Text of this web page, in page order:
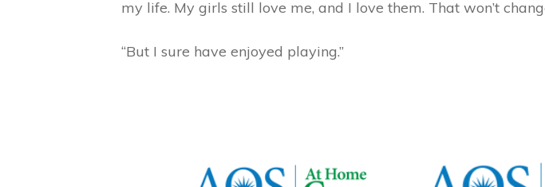
my life. My girls still love me, and I love them. That won’t
“But I sure have enjoyed playing.”